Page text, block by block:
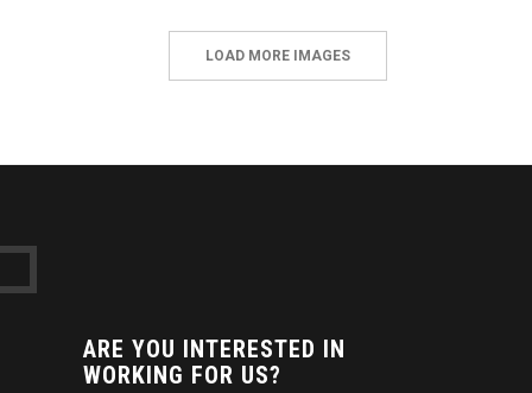
LOAD MORE IMAGES
ARE YOU INTERESTED IN
WORKING FOR US?